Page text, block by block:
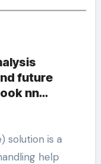
future
nn
help